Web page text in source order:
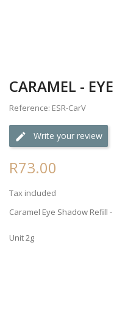
CARAMEL -
Reference: ESR-CarV
Write your review
R73.00
Tax included
Caramel Eye Shadow Refill
Unit 2g